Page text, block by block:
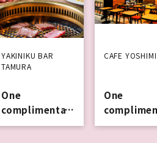
YAKINIKU BAR
TAMURA
One
complimentar
y soft
CAFE YOSHIMI
One
y drink or